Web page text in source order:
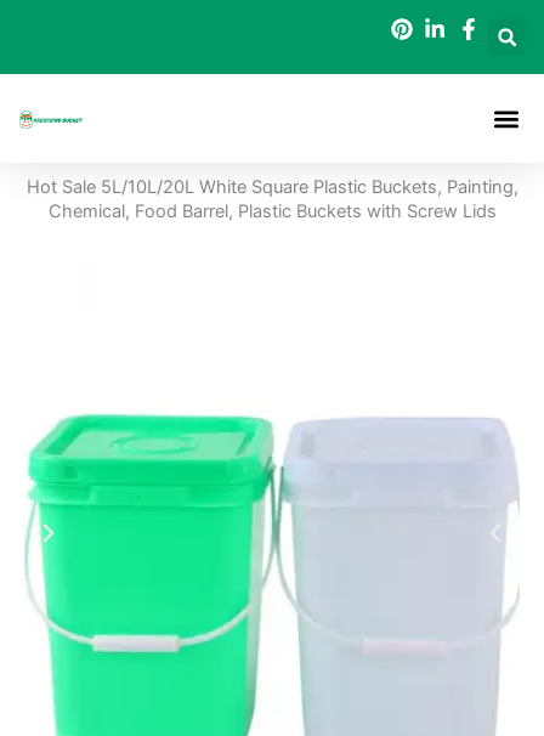
content
Hot Sale 5L/10L/20L White Square Plastic Buckets, Painting,
Chemical, Food Barrel, Plastic Buckets with Screw Lids